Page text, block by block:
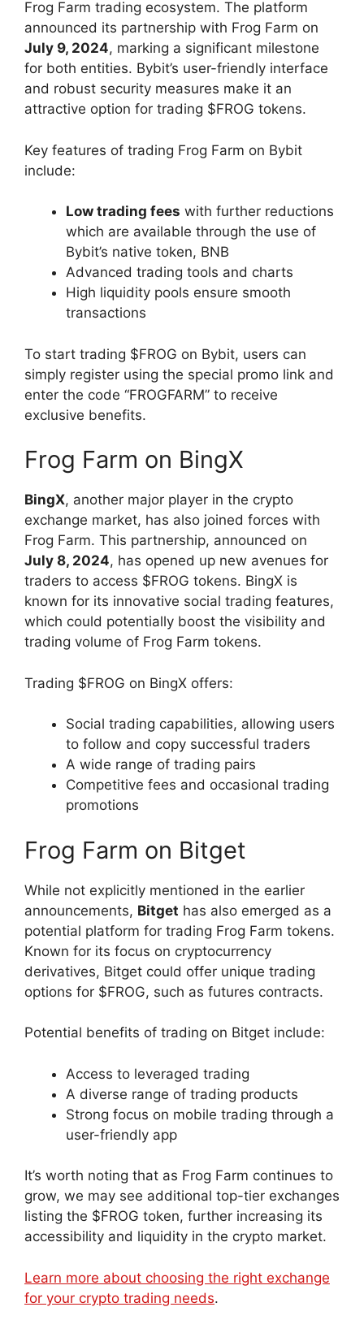
Frog Farm trading ecosystem. The platform
announced its partnership with Frog Farm on
July 9, 2024, marking a significant milestone
for both entities. Bybit’s user-friendly interface
and robust security measures make it an
attractive option for trading $FROG tokens.
Key features of trading Frog Farm on Bybit
include:
Low trading fees with further reductions
which are available through the use of
Bybit’s native token, BNB
Advanced trading tools and charts
High liquidity pools ensure smooth
transactions
To start trading $FROG on Bybit, users can
simply register using the special promo link and
enter the code “FROGFARM” to receive
exclusive benefits.
Frog Farm on BingX
BingX, another major player in the crypto
exchange market, has also joined forces with
Frog Farm. This partnership, announced on
July 8, 2024, has opened up new avenues for
traders to access $FROG tokens. BingX is
known for its innovative social trading features,
which could potentially boost the visibility and
trading volume of Frog Farm tokens.
Trading $FROG on BingX offers:
Social trading capabilities, allowing users
to follow and copy successful traders
A wide range of trading pairs
Competitive fees and occasional trading
promotions
Frog Farm on Bitget
While not explicitly mentioned in the earlier
announcements, Bitget has also emerged as a
potential platform for trading Frog Farm tokens.
Known for its focus on cryptocurrency
derivatives, Bitget could offer unique trading
options for $FROG, such as futures contracts.
Potential benefits of trading on Bitget include:
Access to leveraged trading
A diverse range of trading products
Strong focus on mobile trading through a
user-friendly app
It’s worth noting that as Frog Farm continues to
grow, we may see additional top-tier exchanges
listing the $FROG token, further increasing its
accessibility and liquidity in the crypto market.
Learn more about choosing the right exchange
for your crypto trading needs.